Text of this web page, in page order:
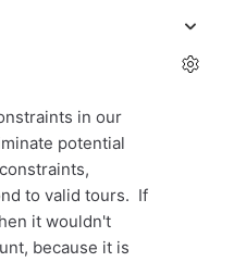
in our
potential
to valid tours. If
it wouldn't
because it is